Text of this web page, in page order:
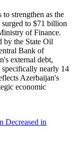
strengthen as the
surged to $71 billion
of Finance.
by the State Oil
Bank of
external debt,
specifically nearly 14
Azerbaijan's
economic